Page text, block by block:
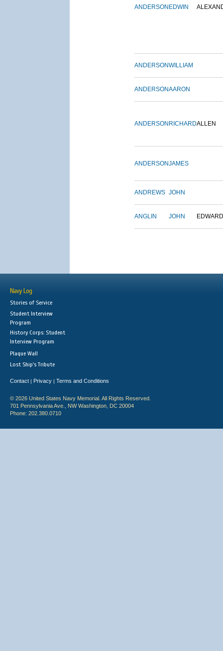
ANDERSON EDWIN
ANDERSONWILLIAM
ANDERSONAARON
ANDERSON RICHARDALLEN
ANDERSONJAMES
ANDREWS JOHN
ANGLIN JOHN EDWARD
Navy Log
Stories of Service
Student Interview
Program
History Corps: Student
Interview Program
Plaque Wall
Lost Ship's Tribute
Contact | Privacy | Terms and Conditions
© 2026 United States Navy Memorial. All Rights Reserved.
701 Pennsylvania Ave., NW Washington, DC 20004
Phone: 202.380.0710